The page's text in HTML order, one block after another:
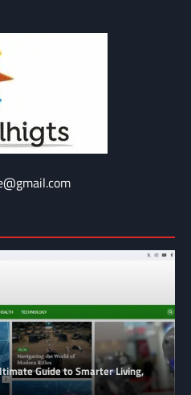
Guide to Smarter Living,